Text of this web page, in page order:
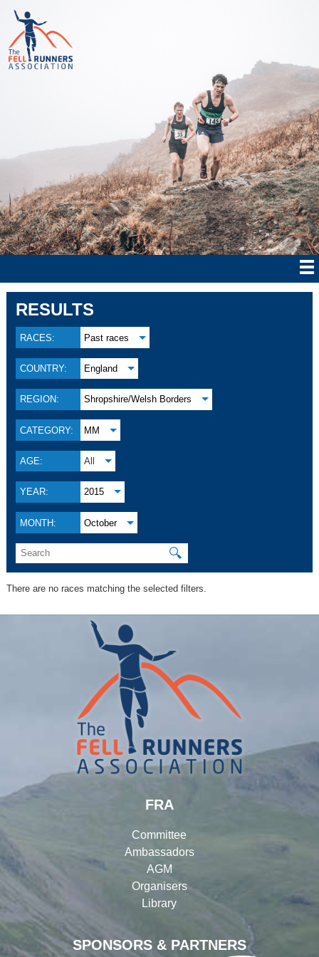
RESULTS
RACES: Past races
COUNTRY: England
REGION: Shropshire/Welsh Borders
CATEGORY: MM
AGE: All
YEAR: 2015
MONTH: October
🔍
There are no races matching the selected filters.
SPONSORS & PARTNERS
FRA
Committee
Ambassadors
AGM
Organisers
Library